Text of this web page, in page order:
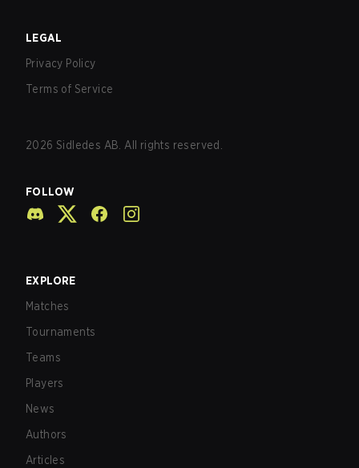
LEGAL
Privacy Policy
Terms of Service
2026 Sidledes AB. All rights reserved.
FOLLOW
EXPLORE
Matches
Tournaments
Teams
Players
News
Authors
Articles